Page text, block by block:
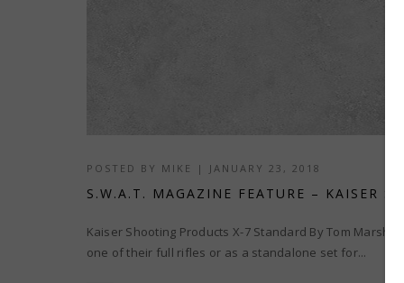
POSTED BY MIKE | JANUARY 23, 2018
S.W.A.T. MAGAZINE FEATURE – KAISER
Kaiser Shooting Products X-7 Standard By Tom
one of their full rifles or as a standalone set for...